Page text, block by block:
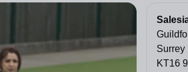
Surrey
KT16